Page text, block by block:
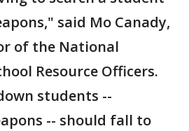
said Mo Canady,
of the National
Resource Officers.
students --
-- should fall to